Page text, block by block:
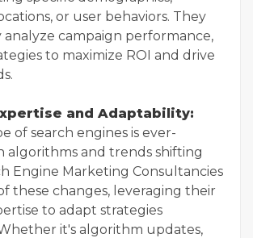
or user behaviors. They
campaign performance,
to maximize ROI and drive
and Adaptability:
of search engines is ever-
algorithms and trends shifting
Engine Marketing Consultancies
these changes, leveraging their
to adapt strategies
it's algorithm updates,